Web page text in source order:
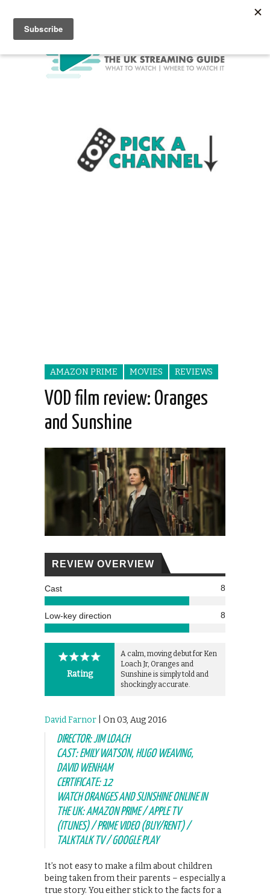
AMAZON PRIME MOVIES REVIEWS
VOD film review: Oranges
and Sunshine
REVIEW OVERVIEW
Cast 8
Low-key direction 8
Rating
A calm, moving debut for Ken
Loach Jr, Oranges and
Sunshine is simply told and
shockingly accurate.
David Farnor | On 03, Aug 2016
DIRECTOR: JIM LOACH
CAST: EMILY WATSON, HUGO WEAVING,
DAVID WENHAM
CERTIFICATE: 12
WATCH ORANGES AND SUNSHINE ONLINE IN
THE UK: AMAZON PRIME / APPLE TV
(ITUNES) / PRIME VIDEO (BUY/RENT) /
TALKTALK TV / GOOGLE PLAY
It’s not easy to make a film about children
being taken from their parents – especially a
true story. You either stick to the facts for a